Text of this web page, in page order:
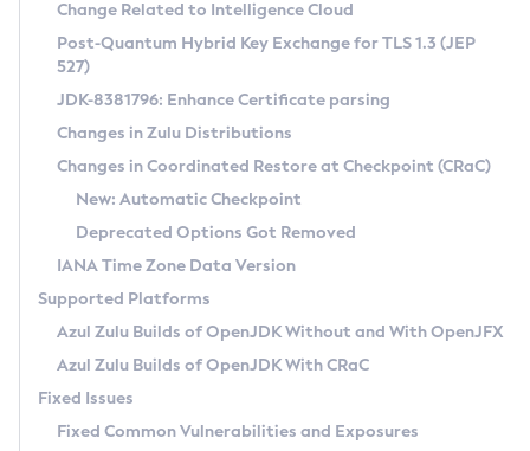
Supported (Zulu SA) on Linux
DEB
RPM
APK
Docker
Chainguard Docker
Free Distribution (Zulu CA) on Linux
DEB
RPM
APK
TAR.GZ
Docker
Paketo Buildpacks
Installing on Windows
Installing on macOS
Using SDKMAN! on Linux and macOS
Using Azul Metadata API
Updating Azul Zulu
Uninstalling Azul Zulu
Windows
macOS
Linux
Managing Multiple Azul Zulu Versions
Windows
macOS
CVE and Version Search
CVE Search Tool
CVE History Tool
Version Search Tool
Commercial Compatibility Kit
IcedTea-Web
About IcedTea-Web
Release Notes
Download and Installation
How to Use IcedTea-Web
How to Use Deployment Ruleset
Configuration Options
Detailed Info
Versioning and Naming Conventions
Configuring Security Providers
Migrating Discovery to Metadata API
Timezone Updater
Incubator and Preview Features
Using Java Flight Recorder
Coordinated Restore at Checkpoint
(CRaC)
GC Log Analyzer
Azul Mission Control
Change Related to Intelligence Cloud
Post-Quantum Hybrid Key Exchange for TLS 1.3 (JEP
527)
JDK-8381796: Enhance Certificate parsing
Changes in Zulu Distributions
Changes in Coordinated Restore at Checkpoint (CRaC)
New: Automatic Checkpoint
Deprecated Options Got Removed
IANA Time Zone Data Version
Supported Platforms
Azul Zulu Builds of OpenJDK Without and With OpenJFX
Azul Zulu Builds of OpenJDK With CRaC
Fixed Issues
Fixed Common Vulnerabilities and Exposures